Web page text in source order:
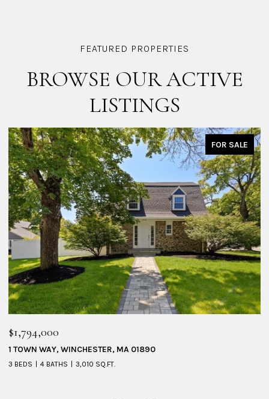
BROWSE OUR ACTIVE
LISTINGS
FOR SALE
$1,095,000
53 SHERIDAN AVENUE # 1, MEDFORD, MA 02155
4 BEDS 3 BATHS 2,228 SQ.FT.